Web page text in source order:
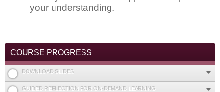
your understanding.
COURSE PROGRESS
DOWNLOAD SLIDES
GUIDED REFLECTION FOR ON-DEMAND LEARNING